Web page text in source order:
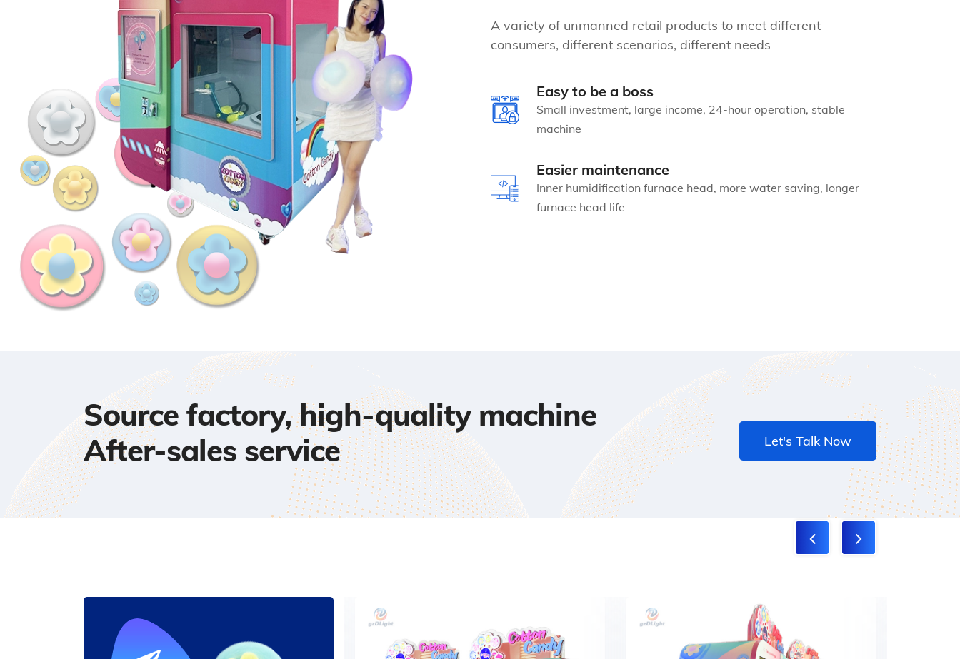
A variety of unmanned retail products to meet different
consumers, different scenarios, different needs
Easy to be a boss
Small investment, large income, 24-hour operation, stable
machine
Easier maintenance
Inner humidification furnace head, more water saving, longer
furnace head life
Source factory, high-quality machine
After-sales service
Let's Talk Now